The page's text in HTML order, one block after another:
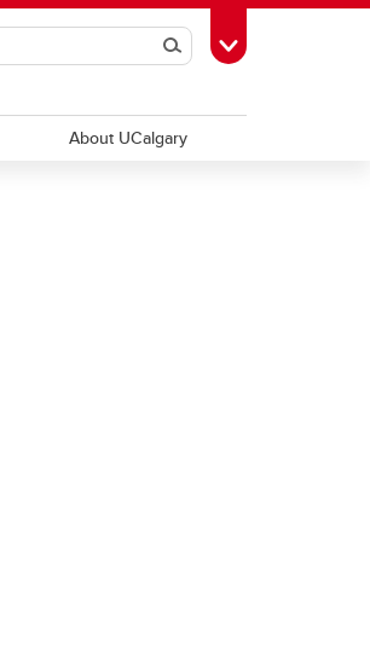
SearchToggle Toolbox
About UCalgary